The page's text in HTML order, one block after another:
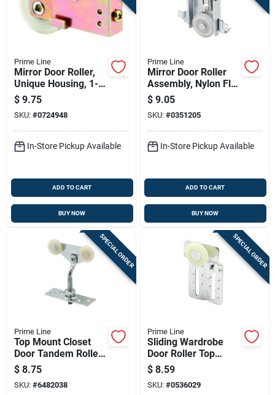
Prime Line
Mirror Door Roller,
Unique Housing, 1-
1/2 In. Nylon
Grooved Roller
$ 9.75
SKU: #0724948
In-Store Pickup Available
ADD TO CART
BUY NOW
Prime Line
Mirror Door Roller
Assembly, Nylon Flat
Roller, Acme, 1-7/16
In.
$ 9.05
SKU: #0351205
In-Store Pickup Available
ADD TO CART
BUY NOW
SPECIAL ORDER
Prime Line
Top Mount Closet
Door Tandem Roller
Assembly
$ 8.75
SKU: #6482038
SPECIAL ORDER
Prime Line
Sliding Wardrobe
Door Roller Top
Hung Assemblies,
Fits Superior Doors,
2-pk.
$ 8.59
SKU: #0536029